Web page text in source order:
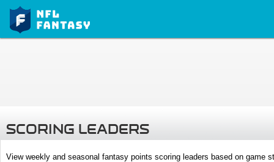
SCORING LEADERS
View weekly and seasonal fantasy points scoring leaders based on game